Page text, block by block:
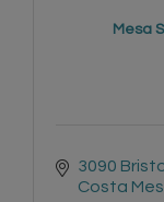
Mesa
3090
Costa